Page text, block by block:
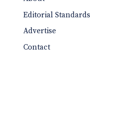
Editorial Standards
Advertise
Contact